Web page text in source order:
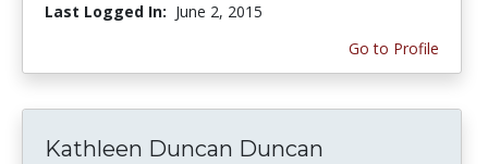
Last Logged In: June 2, 2015
Go to Profile
Kathleen Duncan Duncan